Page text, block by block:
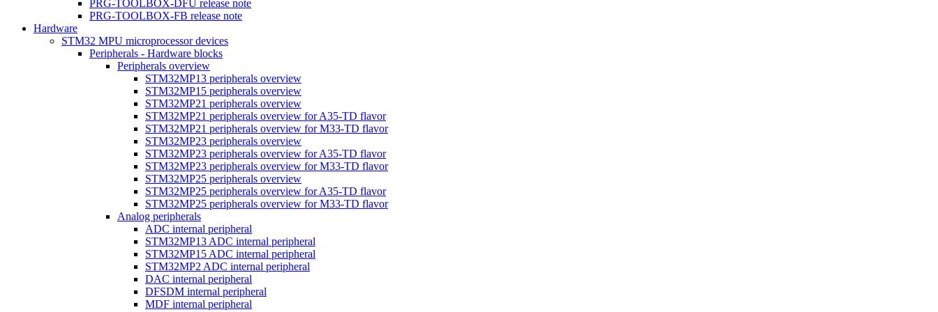
PRG-TOOLBOX-DFU release note
PRG-TOOLBOX-FB release note
Hardware
STM32 MPU microprocessor devices
Peripherals - Hardware blocks
Peripherals overview
STM32MP13 peripherals overview
STM32MP15 peripherals overview
STM32MP21 peripherals overview
STM32MP21 peripherals overview for A35-TD flavor
STM32MP21 peripherals overview for M33-TD flavor
STM32MP23 peripherals overview
STM32MP23 peripherals overview for A35-TD flavor
STM32MP23 peripherals overview for M33-TD flavor
STM32MP25 peripherals overview
STM32MP25 peripherals overview for A35-TD flavor
STM32MP25 peripherals overview for M33-TD flavor
Analog peripherals
ADC internal peripheral
STM32MP13 ADC internal peripheral
STM32MP15 ADC internal peripheral
STM32MP2 ADC internal peripheral
DAC internal peripheral
DFSDM internal peripheral
MDF internal peripheral